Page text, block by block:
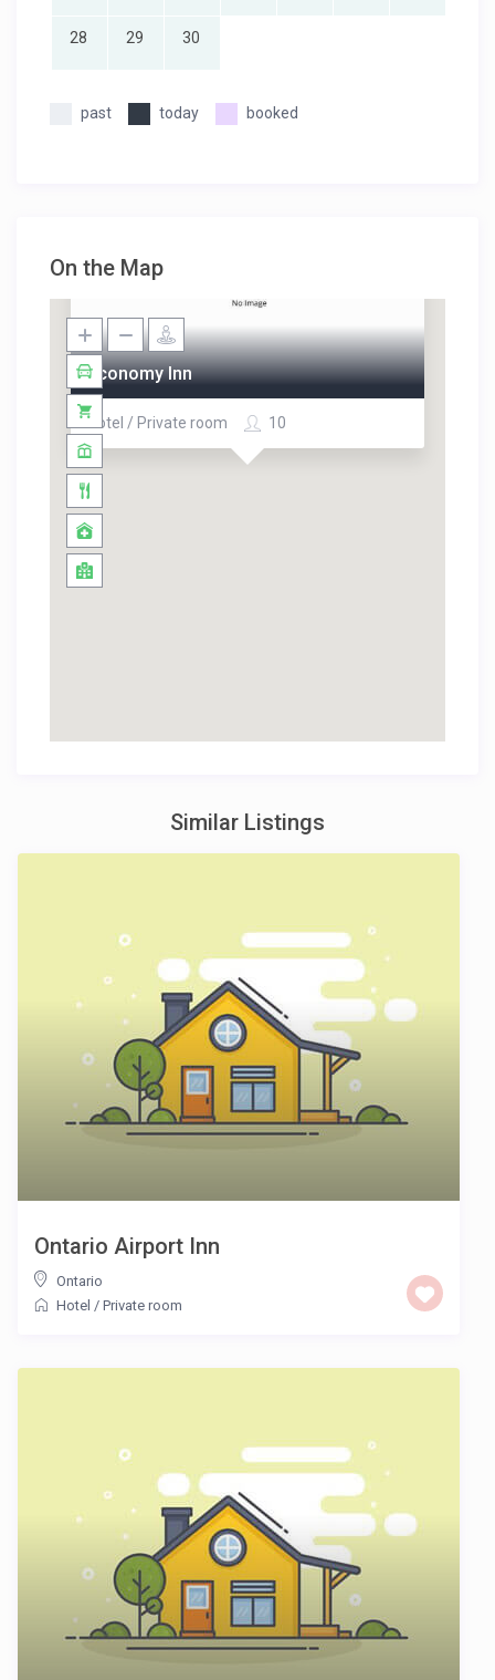
28 29 30
past today booked
On the Map
Economy Inn
Hotel / Private room 10
Similar Listings
Ontario Airport Inn
Ontario
Hotel / Private room